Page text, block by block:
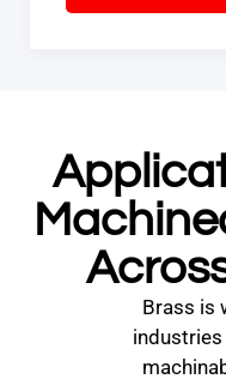
Brass is